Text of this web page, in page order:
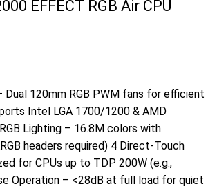
EFFECT RGB Air CPU
Dual 120mm RGB PWM fans for efficient
Intel LGA 1700/1200 & AMD
Lighting – 16.8M colors with
headers required) 4 Direct-Touch
for CPUs up to TDP 200W (e.g.,
Operation – <28dB at full load for quiet